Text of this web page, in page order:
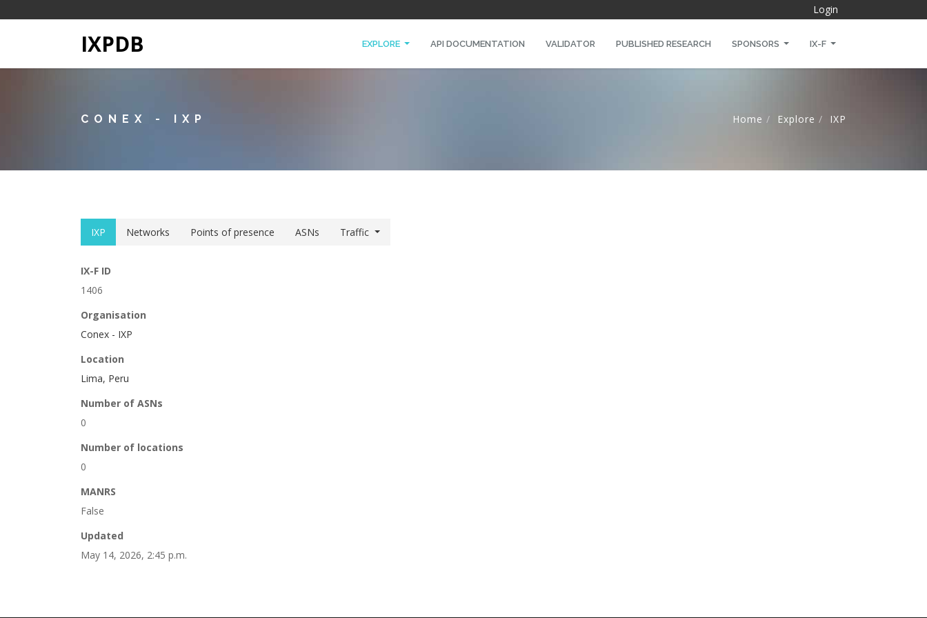
Login
IXPDB EXPLORE API DOCUMENTATION VALIDATOR PUBLISHED RESEARCH SPONSORS IX-F
CONEX - IXP Home Explore IXP
IXP Networks Points of presence ASNs Traffic
IX-F ID
1406
Organisation
Conex - IXP
Location
Lima, Peru
Number of ASNs
0
Number of locations
0
MANRS
False
Updated
May 14, 2026, 2:45 p.m.